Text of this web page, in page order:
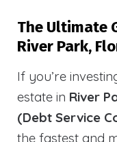
The Ultimate
River Park,
If you’re
estate in River
(Debt Service
the fastest and